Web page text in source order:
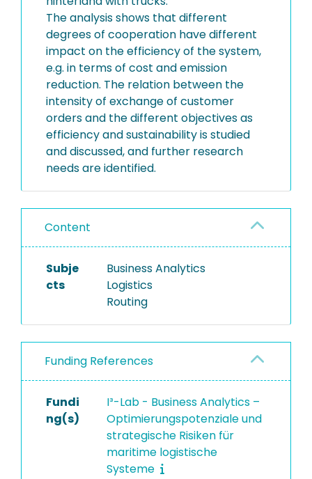
The analysis shows that different
degrees of cooperation have different
impact on the efficiency of the system,
e.g. in terms of cost and emission
reduction. The relation between the
intensity of exchange of customer
orders and the different objectives as
efficiency and sustainability is studied
and discussed, and further research
needs are identified.
Content
Subje
cts
Business Analytics
Logistics
Routing
Funding References
Fundi
ng(s)
I³-Lab - Business Analytics –
Optimierungspotenziale und
strategische Risiken für
maritime logistische
Systeme